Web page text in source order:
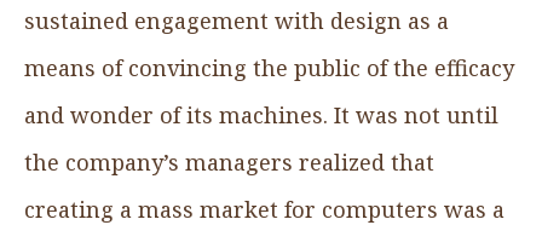
sustained engagement with design as a
means of convincing the public of the efficacy
and wonder of its machines. It was not until
the company’s managers realized that
creating a mass market for computers was a